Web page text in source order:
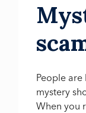
People
mystery
When you